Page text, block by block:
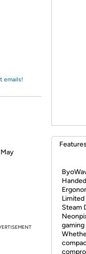
emails!
Features
Steam